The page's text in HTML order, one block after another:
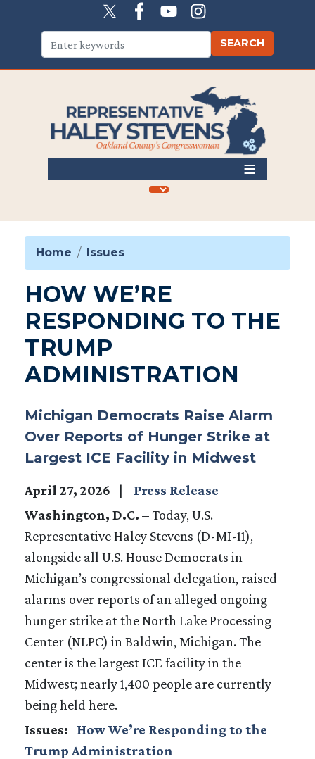
content
Home Issues
HOW WE’RE
RESPONDING TO THE
TRUMP
ADMINISTRATION
Michigan Democrats Raise Alarm
Over Reports of Hunger Strike at
Largest ICE Facility in Midwest
April 27, 2026
Press Release
Washington, D.C. – Today, U.S.
Representative Haley Stevens (D-MI-11),
alongside all U.S. House Democrats in
Michigan’s congressional delegation, raised
alarms over reports of an alleged ongoing
hunger strike at the North Lake Processing
Center (NLPC) in Baldwin, Michigan. The
center is the largest ICE facility in the
Midwest; nearly 1,400 people are currently
being held here.
Issues:
How We’re Responding to the
Trump Administration